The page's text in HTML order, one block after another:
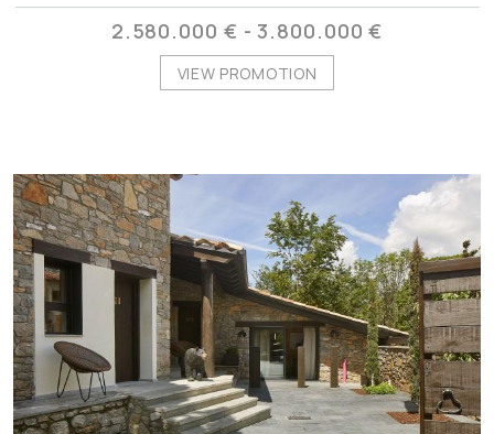
2.580.000 € - 3.800.000 €
VIEW PROMOTION